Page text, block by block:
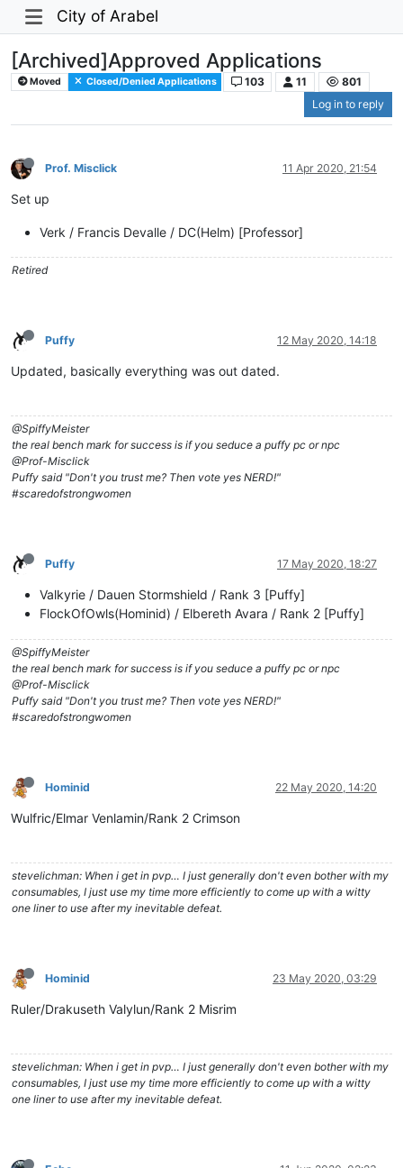
City of Arabel
[Archived]Approved Applications
Moved Closed/Denied Applications 103 11
801
Log in to reply
Prof. Misclick 11 Apr 2020, 21:54
Set up
Verk / Francis Devalle / DC(Helm) [Professor]
Retired
Puffy 12 May 2020, 14:18
Updated, basically everything was out dated.
@SpiffyMeister
the real bench mark for success is if you seduce a puffy pc or npc
@Prof-Misclick
Puffy said "Don't you trust me? Then vote yes NERD!"
#scaredofstrongwomen
Puffy 17 May 2020, 18:27
Valkyrie / Dauen Stormshield / Rank 3 [Puffy]
FlockOfOwls(Hominid) / Elbereth Avara / Rank 2 [Puffy]
@SpiffyMeister
the real bench mark for success is if you seduce a puffy pc or npc
@Prof-Misclick
Puffy said "Don't you trust me? Then vote yes NERD!"
#scaredofstrongwomen
Hominid 22 May 2020, 14:20
Wulfric/Elmar Venlamin/Rank 2 Crimson
stevelichman: When i get in pvp… I just generally don't even bother with my
consumables, I just use my time more efficiently to come up with a witty
one liner to use after my inevitable defeat.
Hominid 23 May 2020, 03:29
Ruler/Drakuseth Valylun/Rank 2 Misrim
stevelichman: When i get in pvp… I just generally don't even bother with my
consumables, I just use my time more efficiently to come up with a witty
one liner to use after my inevitable defeat.